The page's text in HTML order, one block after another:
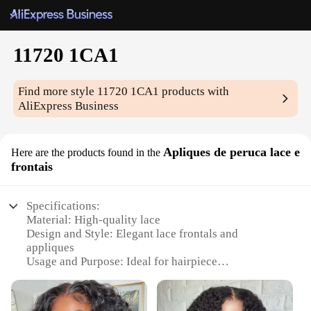
11720 1CA1
Find more style 11720 1CA1 products with
AliExpress Business
Here are the products found in the Apliques de peruca lace e
frontais
Specifications:
Material: High-quality lace
Design and Style: Elegant lace frontals and
appliques
Usage and Purpose: Ideal for hairpiece
Type and Category: Hairpiece accessories
Performance and Property: Durable and easy to